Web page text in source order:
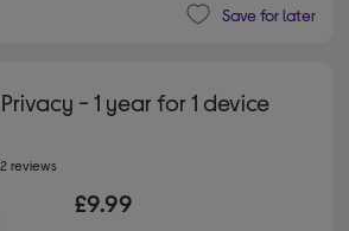
Save for later
- 1 year for 1 device
reviews
£9.99